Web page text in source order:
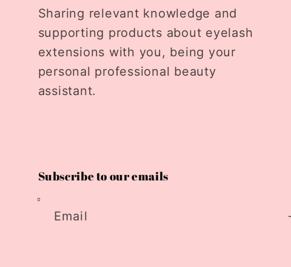
Sharing relevant knowledge and
supporting products about eyelash
extensions with you, being your
personal professional beauty
assistant.
Subscribe to our emails
Email